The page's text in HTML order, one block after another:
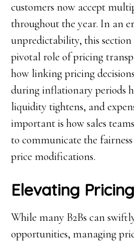
customers now accept
throughout the year. In an
unpredictability, this section
pivotal role of pricing
how linking pricing
during inflationary periods
liquidity tightens, and
important is how sales
to communicate the
price modifications.
Elevating
While many B2Bs can
opportunities, managing